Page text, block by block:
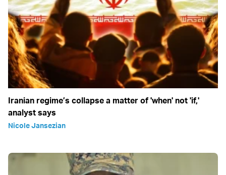
Iranian regime’s collapse a matter of 'when' not 'if,'
analyst says
Nicole Jansezian